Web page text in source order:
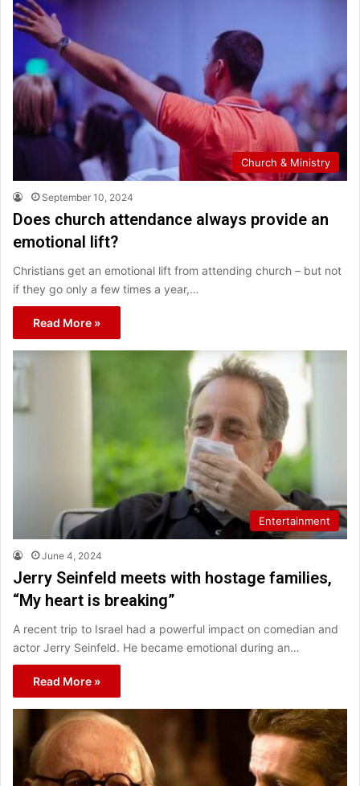
Church & Ministry
September 10, 2024
Does church attendance always provide an
emotional lift?
Christians get an emotional lift from attending church – but not
if they go only a few times a year,…
Read More »
Entertainment
June 4, 2024
Jerry Seinfeld meets with hostage families,
“My heart is breaking”
A recent trip to Israel had a powerful impact on comedian and
actor Jerry Seinfeld. He became emotional during an…
Read More »